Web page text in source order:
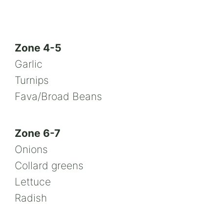
Zone 4-5
Garlic
Turnips
Fava/Broad Beans
Zone 6-7
Onions
Collard greens
Lettuce
Radish